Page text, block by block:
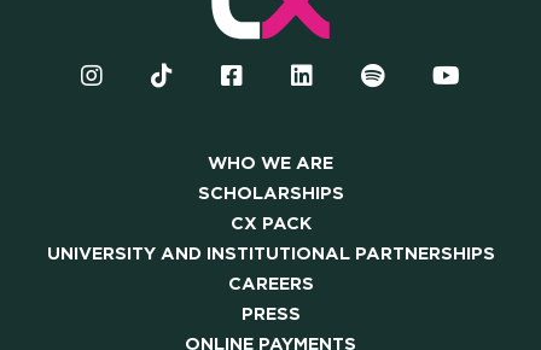
FAQ
WHO WE ARE
SCHOLARSHIPS
CX PACK
UNIVERSITY AND INSTITUTIONAL PARTNERSHIPS
CAREERS
PRESS
ONLINE PAYMENTS